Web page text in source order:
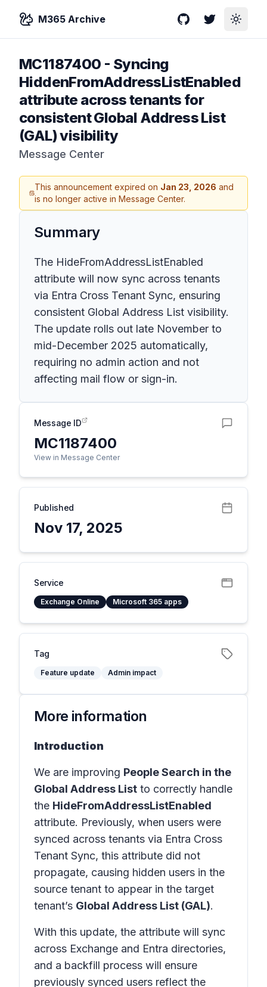
M365 Archive GitHubTwitterToggle
MC1187400 - Syncing
HiddenFromAddressListEnabled
attribute across tenants for
consistent Global Address List
(GAL) visibility
Message Center
This announcement expired on Jan 23, 2026 and
is no longer active in Message Center.
Summary
The HideFromAddressListEnabled
attribute will now sync across tenants
via Entra Cross Tenant Sync, ensuring
consistent Global Address List visibility.
The update rolls out late November to
mid-December 2025 automatically,
requiring no admin action and not
affecting mail flow or sign-in.
Message ID
MC1187400
View in Message Center
Published
Nov 17, 2025
Service
Exchange Online Microsoft 365 apps
Tag
Feature update Admin impact
More information
Introduction
We are improving People Search in the
Global Address List to correctly handle
the HideFromAddressListEnabled
attribute. Previously, when users were
synced across tenants via Entra Cross
Tenant Sync, this attribute did not
propagate, causing hidden users in the
source tenant to appear in the target
tenant’s Global Address List (GAL).
With this update, the attribute will sync
across Exchange and Entra directories,
and a backfill process will ensure
previously synced users reflect the